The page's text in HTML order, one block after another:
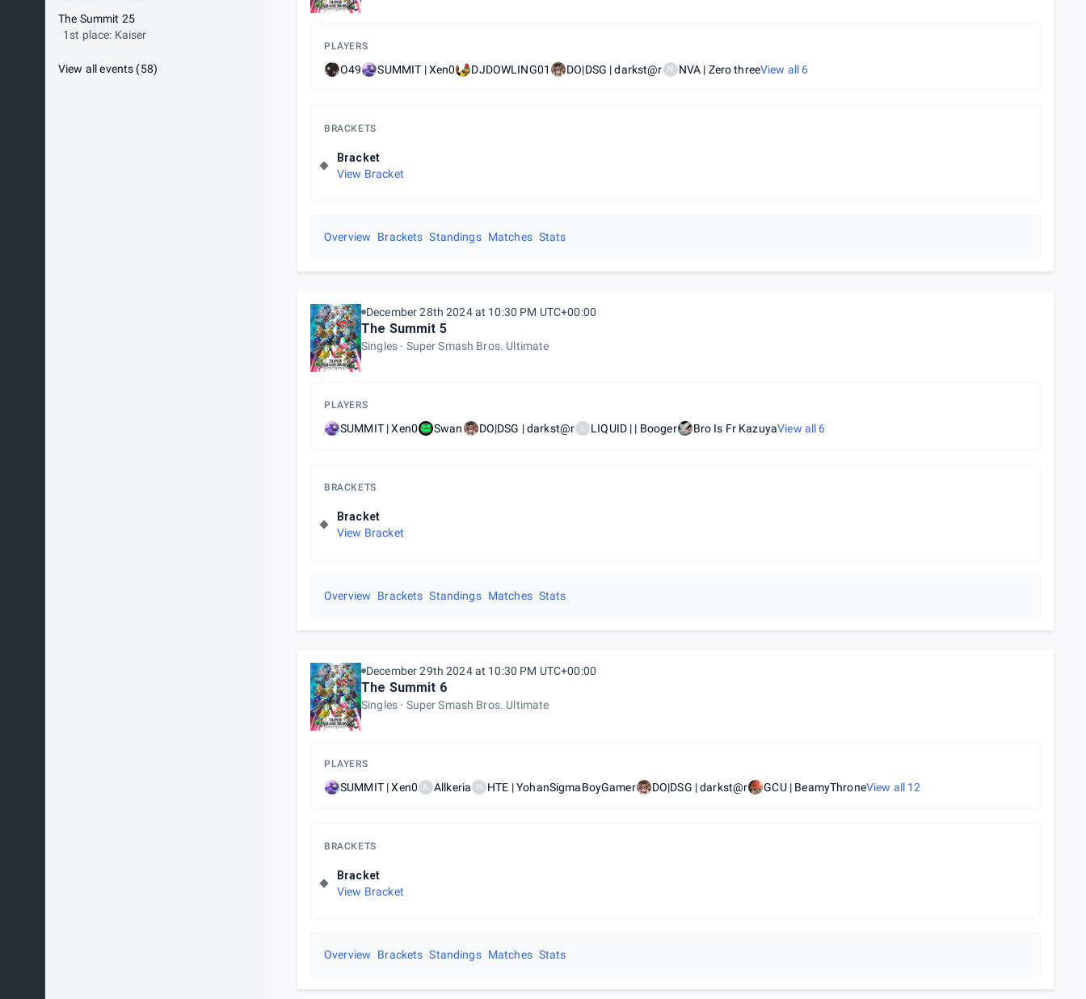
The Summit 25
1st place: Kaiser
View all events (58)
PLAYERS
O49 SUMMIT | Xen0 DJDOWLING01 DO|DSG | darkst@r N NVA | Zero threeView all 6
BRACKETS
Bracket
View Bracket
Overview Brackets Standings Matches Stats
December 28th 2024 at 10:30 PM UTC+00:00
The Summit 5
Singles Super Smash Bros. Ultimate
PLAYERS
SUMMIT | Xen0 Swan DO|DSG | darkst@r L LIQUID | | Booger Bro Is Fr KazuyaView all 6
BRACKETS
Bracket
View Bracket
Overview Brackets Standings Matches Stats
December 29th 2024 at 10:30 PM UTC+00:00
The Summit 6
Singles Super Smash Bros. Ultimate
PLAYERS
SUMMIT | Xen0 A Allkeria H HTE | YohanSigmaBoyGamer DO|DSG | darkst@r GCU | BeamyThroneView all 12
BRACKETS
Bracket
View Bracket
Overview Brackets Standings Matches Stats